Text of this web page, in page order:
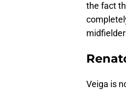
the fact
Veiga is